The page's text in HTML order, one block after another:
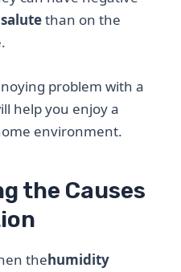
salutethan on the
problem with a
help you enjoy a
environment.
the Causes
thehumidity